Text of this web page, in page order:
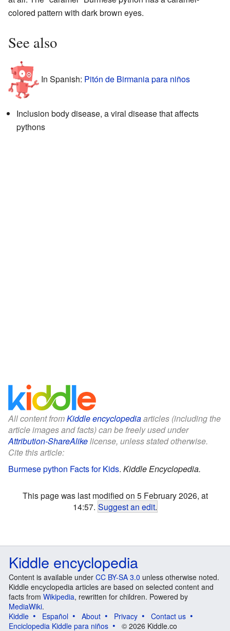
colored pattern with dark brown eyes.
See also
In Spanish: Pitón de Birmania para niños
Inclusion body disease, a viral disease that affects
pythons
All content fromKiddle encyclopediaarticles (including the
article images and facts) can be freely used under
Attribution-ShareAlikelicense, unless stated otherwise.
Cite this article:
Burmese python Facts for Kids. Kiddle Encyclopedia.
This page was last modified on 5 February 2026, at
14:57. Suggest an edit.
Kiddle encyclopedia
Content is available under CC BY-SA 3.0 unless otherwise noted.
Kiddle encyclopedia articles are based on selected content and
facts from Wikipedia, rewritten for children. Powered by
MediaWiki.
Kiddle
Español About Privacy
Contact us
Enciclopedia Kiddle para niños
© 2026 Kiddle.co